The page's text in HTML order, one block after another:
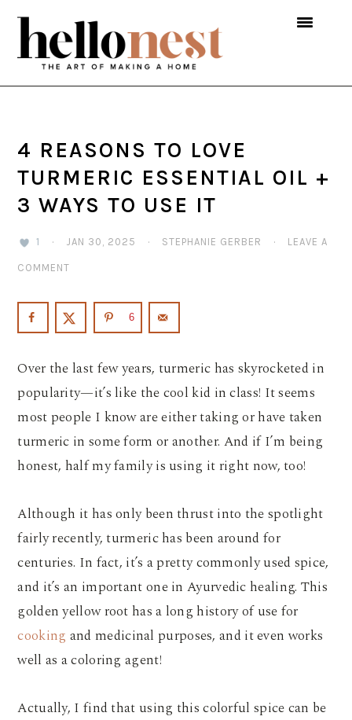
Skip
primary
navigation
Skip
main
content
Skip
primary
sidebar
4 REASONS TO LOVE
TURMERIC ESSENTIAL OIL +
3 WAYS TO USE IT
1 · JAN 30, 2025 · STEPHANIE GERBER · LEAVE A
COMMENT
6
Over the last few years, turmeric has skyrocketed in
popularity—it’s like the cool kid in class! It seems
most people I know are either taking or have taken
turmeric in some form or another. And if I’m being
honest, half my family is using it right now, too!
Although it has only been thrust into the spotlight
fairly recently, turmeric has been around for
centuries. In fact, it’s a pretty commonly used spice,
and it’s an important one in Ayurvedic healing. This
golden yellow root has a long history of use for
cooking and medicinal purposes, and it even works
well as a coloring agent!
Actually, I find that using this colorful spice can be